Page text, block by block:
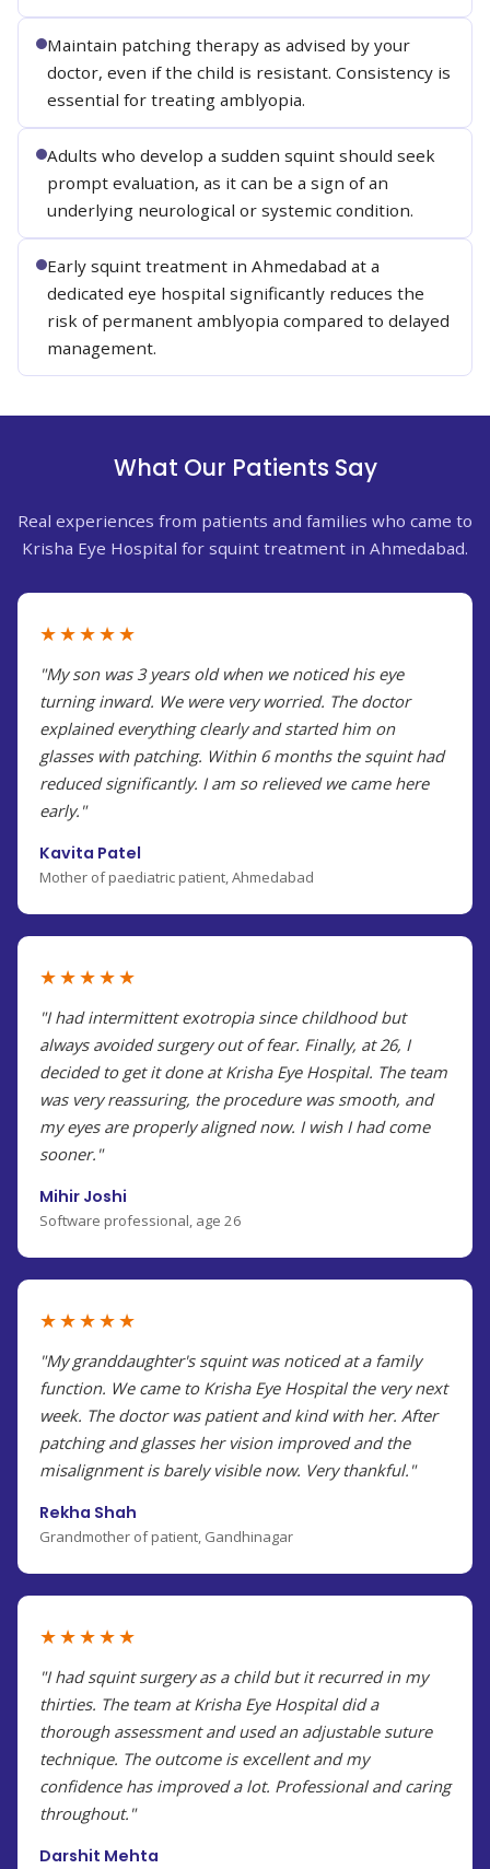
Maintain patching therapy as advised by your
doctor, even if the child is resistant. Consistency is
essential for treating amblyopia.
Adults who develop a sudden squint should seek
prompt evaluation, as it can be a sign of an
underlying neurological or systemic condition.
Early squint treatment in Ahmedabad at a
dedicated eye hospital significantly reduces the
risk of permanent amblyopia compared to delayed
management.
What Our Patients Say
Real experiences from patients and families who came to
Krisha Eye Hospital for squint treatment in Ahmedabad.
★★★★★
"My son was 3 years old when we noticed his eye
turning inward. We were very worried. The doctor
explained everything clearly and started him on
glasses with patching. Within 6 months the squint had
reduced significantly. I am so relieved we came here
early."
Kavita Patel
Mother of paediatric patient, Ahmedabad
★★★★★
"I had intermittent exotropia since childhood but
always avoided surgery out of fear. Finally, at 26, I
decided to get it done at Krisha Eye Hospital. The team
was very reassuring, the procedure was smooth, and
my eyes are properly aligned now. I wish I had come
sooner."
Mihir Joshi
Software professional, age 26
★★★★★
"My granddaughter's squint was noticed at a family
function. We came to Krisha Eye Hospital the very next
week. The doctor was patient and kind with her. After
patching and glasses her vision improved and the
misalignment is barely visible now. Very thankful."
Rekha Shah
Grandmother of patient, Gandhinagar
★★★★★
"I had squint surgery as a child but it recurred in my
thirties. The team at Krisha Eye Hospital did a
thorough assessment and used an adjustable suture
technique. The outcome is excellent and my
confidence has improved a lot. Professional and caring
throughout."
Darshit Mehta